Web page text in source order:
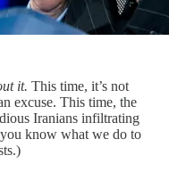
it. This time, it’s not
excuse. This time, the
Iranians infiltrating
know what we do to